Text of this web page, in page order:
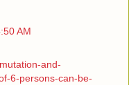
AM
and-
6-persons-can-be-